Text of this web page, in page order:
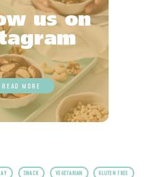
us on
READ MORE
SNACK VEGETARIAN GLUTEN FREE